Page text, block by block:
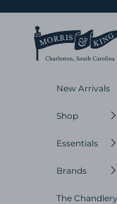
Morris and King
New Arrivals
Shop
Essentials
Brands
The Chandlery